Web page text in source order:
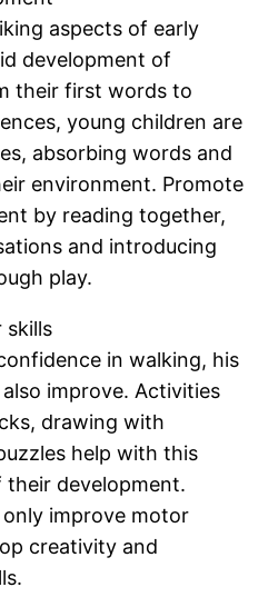
aspects of early
development of
their first words to
young children are
absorbing words and
environment. Promote
by reading together,
and introducing
play.
skills
in walking, his
improve. Activities
drawing with
help with this
development.
improve motor
creativity and